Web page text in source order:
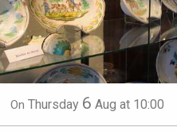
On Thursday 6 Aug at 10:00